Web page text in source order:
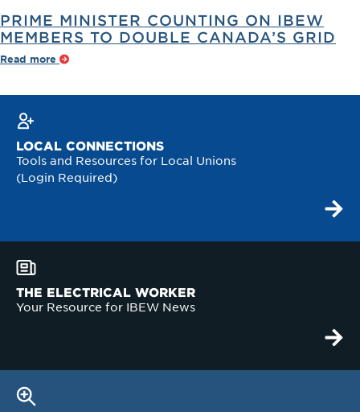
PRIME MINISTER COUNTING ON IBEW
MEMBERS TO DOUBLE CANADA’S GRID
Read more
LOCAL CONNECTIONS
Tools and Resources for Local Unions
(Login Required)
THE ELECTRICAL WORKER
Your Resource for IBEW News